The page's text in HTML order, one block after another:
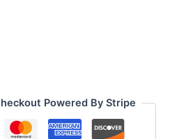
Powered By Stripe